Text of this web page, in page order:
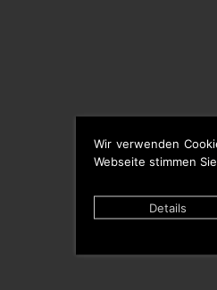
Wir verwenden
Webseite stimmen
Details